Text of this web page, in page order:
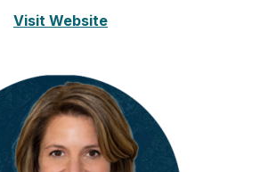
Visit Website